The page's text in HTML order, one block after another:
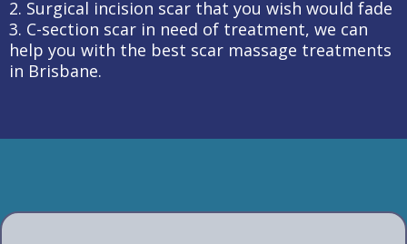
2. Surgical incision scar that you wish would fade
3. C-section scar in need of treatment, we can
help you with the best scar massage treatments
in Brisbane.